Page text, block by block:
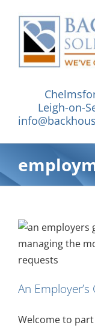
content
Leigh-on-
An
Welcome to